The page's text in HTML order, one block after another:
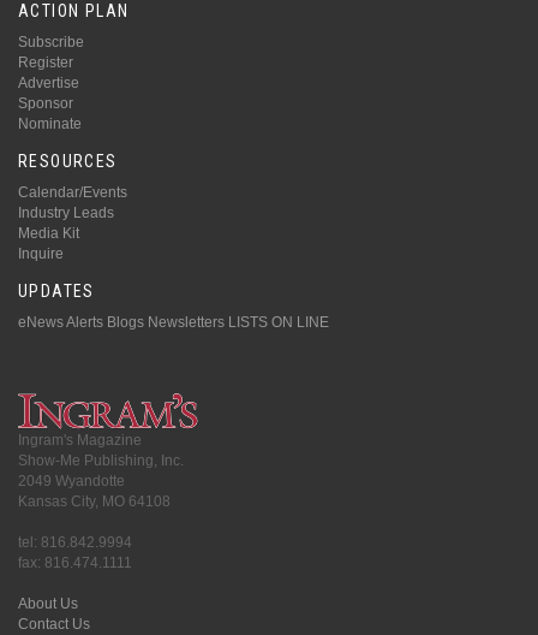
ACTION PLAN
Subscribe
Register
Advertise
Sponsor
Nominate
RESOURCES
Calendar/Events
Industry Leads
Media Kit
Inquire
UPDATES
eNews Alerts Blogs Newsletters LISTS ON LINE
Ingram's Magazine
Show-Me Publishing, Inc.
2049 Wyandotte
Kansas City, MO 64108
tel: 816.842.9994
fax: 816.474.1111
About Us
Contact Us